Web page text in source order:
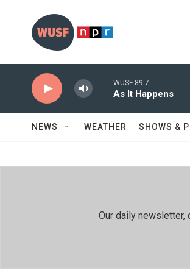
WUSF 89.7
As It Happens
NEWS WEATHER SHOWS &
Our daily newsletter,